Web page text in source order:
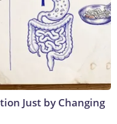
Just by Changing